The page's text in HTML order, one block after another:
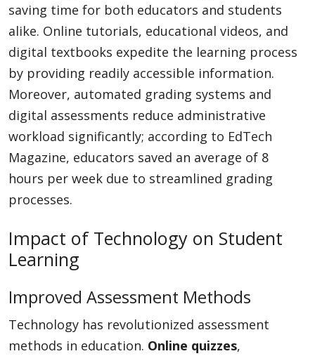
saving time for both educators and students
alike. Online tutorials, educational videos, and
digital textbooks expedite the learning process
by providing readily accessible information.
Moreover, automated grading systems and
digital assessments reduce administrative
workload significantly; according to EdTech
Magazine, educators saved an average of 8
hours per week due to streamlined grading
processes.
Impact of Technology on Student
Learning
Improved Assessment Methods
Technology has revolutionized assessment
methods in education. Online quizzes,